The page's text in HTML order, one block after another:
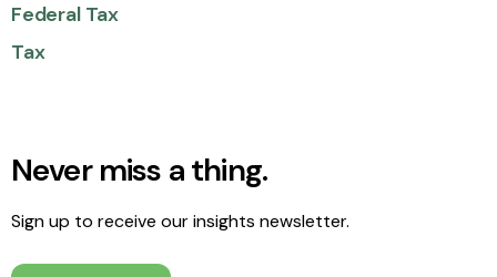
Federal Tax
Tax
Never miss a thing.
Sign up to receive our insights newsletter.